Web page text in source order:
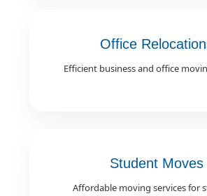
Office
Efficient business and office
Student Moves
Affordable moving services for